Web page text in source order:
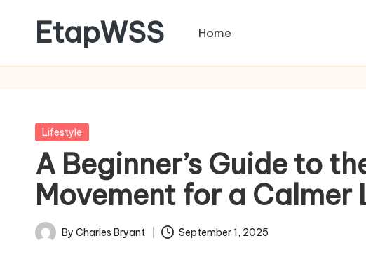
EtapWSS
Organization
Home
Posted
Lifestyle
A Beginner’s Guide to
Movement for a Calmer
Posted
By Charles Bryant September 1, 2025